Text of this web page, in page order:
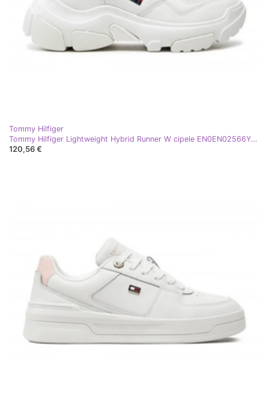
Tommy Hilfiger
Tommy Hilfiger Lightweight Hybrid Runner W cipele EN0EN02566YBL bijela
120,56 €